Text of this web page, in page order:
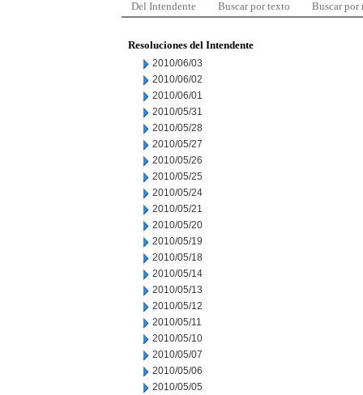
Del Intendente Buscar por texto Buscar por
Resoluciones del Intendente
2010/06/03
2010/06/02
2010/06/01
2010/05/31
2010/05/28
2010/05/27
2010/05/26
2010/05/25
2010/05/24
2010/05/21
2010/05/20
2010/05/19
2010/05/18
2010/05/14
2010/05/13
2010/05/12
2010/05/11
2010/05/10
2010/05/07
2010/05/06
2010/05/05